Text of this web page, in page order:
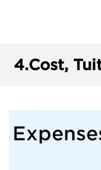
4.Cost,